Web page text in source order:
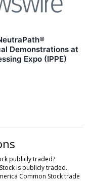
Demonstrations at
Expo (IPPE)
publicly traded?
is publicly traded.
Common Stock trade